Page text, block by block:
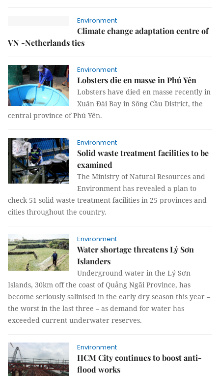
Environment
Climate change adaptation centre of
VN -Netherlands ties
Environment
Lobsters die en masse in Phú Yên
Lobsters have died en masse recently in
Xuân Đài Bay in Sông Cầu District, the
central province of Phú Yên.
Environment
Solid waste treatment facilities to be
examined
The Ministry of Natural Resources and
Environment has revealed a plan to
check 51 solid waste treatment facilities in 25 provinces and
cities throughout the country.
Environment
Water shortage threatens Lý Sơn
Islanders
Underground water in the Lý Sơn
Islands, 30km off the coast of Quảng Ngãi Province, has
become seriously salinised in the early dry season this year –
the worst in the last three – as demand for water has
exceeded current underwater reserves.
Environment
HCM City continues to boost anti-
flood works